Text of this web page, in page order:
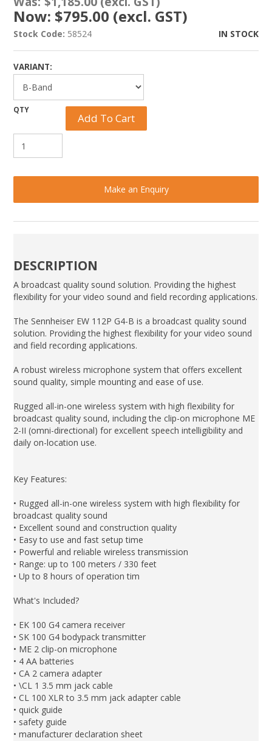
Now: $795.00 (excl. GST)
Stock Code: 58524 IN STOCK
VARIANT:
Make an Enquiry
DESCRIPTION
A broadcast quality sound solution. Providing the highest
flexibility for your video sound and field recording applications.
The Sennheiser EW 112P G4-B is a broadcast quality sound
solution. Providing the highest flexibility for your video sound
and field recording applications.
A robust wireless microphone system that offers excellent
sound quality, simple mounting and ease of use.
Rugged all-in-one wireless system with high flexibility for
broadcast quality sound, including the clip-on microphone ME
2-II (omni-directional) for excellent speech intelligibility and
daily on-location use.
Key Features:
• Rugged all-in-one wireless system with high flexibility for
broadcast quality sound
• Excellent sound and construction quality
• Easy to use and fast setup time
• Powerful and reliable wireless transmission
• Range: up to 100 meters / 330 feet
• Up to 8 hours of operation tim
What's Included?
• EK 100 G4 camera receiver
• SK 100 G4 bodypack transmitter
• ME 2 clip-on microphone
• 4 AA batteries
• CA 2 camera adapter
• \CL 1 3.5 mm jack cable
• CL 100 XLR to 3.5 mm jack adapter cable
• quick guide
• safety guide
• manufacturer declaration sheet